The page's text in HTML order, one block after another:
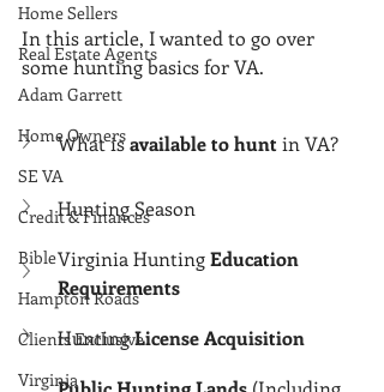
Home Sellers
Real Estate Agents
Adam Garrett
Home Owners
SE VA
Credit & Finances
Bible
Hampton Roads
Clients Exclusive
Virginia
In this article, I wanted to go over
some hunting basics for VA.
What is available to hunt in VA?
Hunting Season
Virginia Hunting Education
Requirements
Hunting License Acquisition